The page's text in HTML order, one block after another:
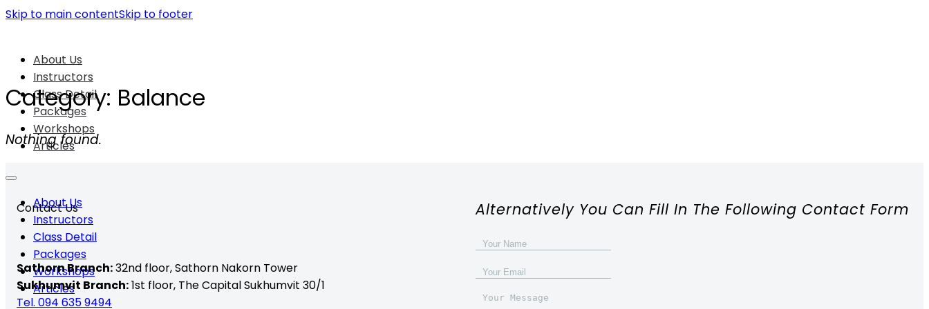
Skip to main contentSkip to footer
About Us
Instructors
Class Detail
Packages
Workshops
Articles
About Us
Instructors
Class Detail
Packages
Workshops
Articles
Category: Balance
Nothing found.
Contact Us
Sathorn Branch:32nd floor,Sathorn Nakorn Tower
Sukhumvit Branch:1st floor, The Capital Sukhumvit 30/1
Tel. 094 635 9494
Alternatively You Can Fill In The Following Contact Form